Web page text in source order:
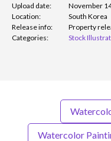
Upload date:
November
Location:
South Korea
Release info:
Property
Categories:
Stock
Watercolor